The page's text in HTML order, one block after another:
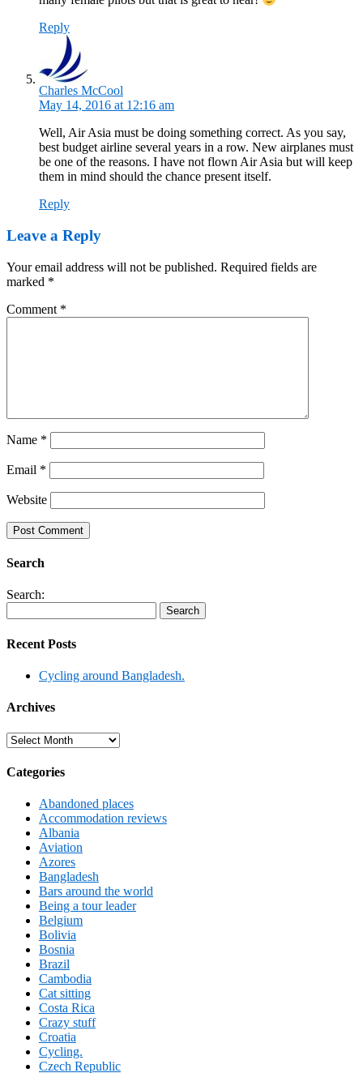
Reply
Charles McCool
May 14, 2016 at 12:16 am
Well, Air Asia must be doing something correct. As you say,
best budget airline several years in a row. New airplanes must
be one of the reasons. I have not flown Air Asia but will keep
them in mind should the chance present itself.
Reply
Leave a Reply
Your email address will not be published. Required fields are
marked *
Comment *
Name *
Email *
Website
Search
Search:
Recent Posts
Cycling around Bangladesh.
Archives
Archives
Categories
Abandoned places
Accommodation reviews
Albania
Aviation
Azores
Bangladesh
Bars around the world
Being a tour leader
Belgium
Bolivia
Bosnia
Brazil
Cambodia
Cat sitting
Costa Rica
Crazy stuff
Croatia
Cycling.
Czech Republic